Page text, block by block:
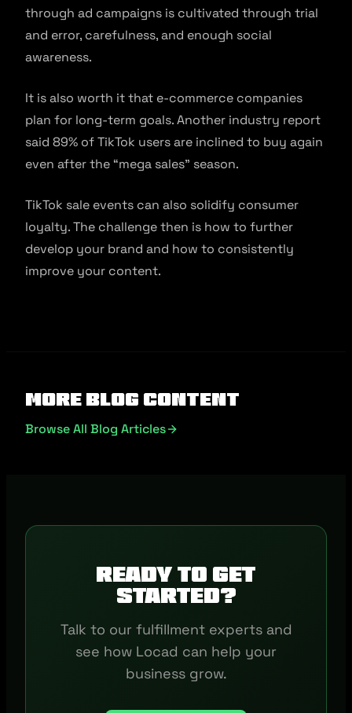
through ad campaigns is cultivated through trial
and error, carefulness, and enough social
awareness.
It is also worth it that e-commerce companies
plan for long-term goals. Another industry report
said 89% of TikTok users are inclined to buy again
even after the “mega sales” season.
TikTok sale events can also solidify consumer
loyalty. The challenge then is how to further
develop your brand and how to consistently
improve your content.
More Blog Content
Browse All Blog Articles
Ready to get
started?
Talk to our fulfillment experts and
see how Locad can help your
business grow.